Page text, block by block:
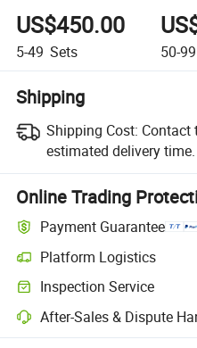
US$450.00
5-49 Sets 50-99
Shipping
Shipping Cost: Contact
estimated delivery time.
Online Trading
Payment Guarantee
Platform Logistics
Clearer shipment tracking with
Inspection Service
Optional pre-shipment
After-Sales & Dispute
Platform-assisted dispute